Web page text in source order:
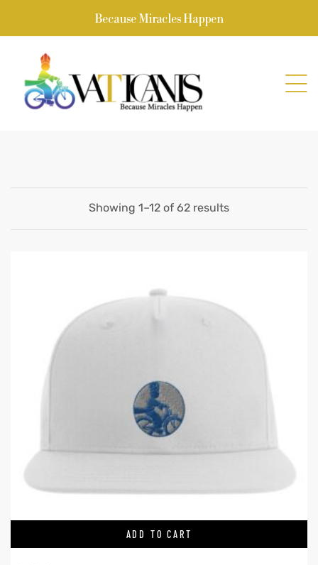
Because Miracles Happen
Showing 1–12 of 62 results
ADD TO CART